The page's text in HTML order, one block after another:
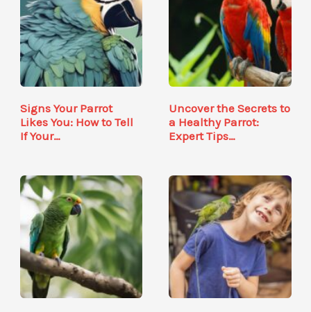
Signs Your Parrot
Likes You: How to Tell
If Your…
Uncover the Secrets to
a Healthy Parrot:
Expert Tips…